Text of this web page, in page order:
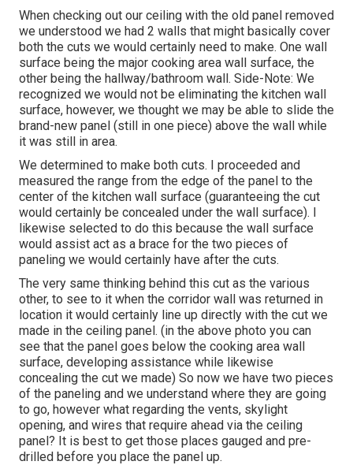
When checking out our ceiling with the old panel removed
we understood we had 2 walls that might basically cover
both the cuts we would certainly need to make. One wall
surface being the major cooking area wall surface, the
other being the hallway/bathroom wall. Side-Note: We
recognized we would not be eliminating the kitchen wall
surface, however, we thought we may be able to slide the
brand-new panel (still in one piece) above the wall while
it was still in area.
We determined to make both cuts. I proceeded and
measured the range from the edge of the panel to the
center of the kitchen wall surface (guaranteeing the cut
would certainly be concealed under the wall surface). I
likewise selected to do this because the wall surface
would assist act as a brace for the two pieces of
paneling we would certainly have after the cuts.
The very same thinking behind this cut as the various
other, to see to it when the corridor wall was returned in
location it would certainly line up directly with the cut we
made in the ceiling panel. (in the above photo you can
see that the panel goes below the cooking area wall
surface, developing assistance while likewise
concealing the cut we made) So now we have two pieces
of the paneling and we understand where they are going
to go, however what regarding the vents, skylight
opening, and wires that require ahead via the ceiling
panel? It is best to get those places gauged and pre-
drilled before you place the panel up.